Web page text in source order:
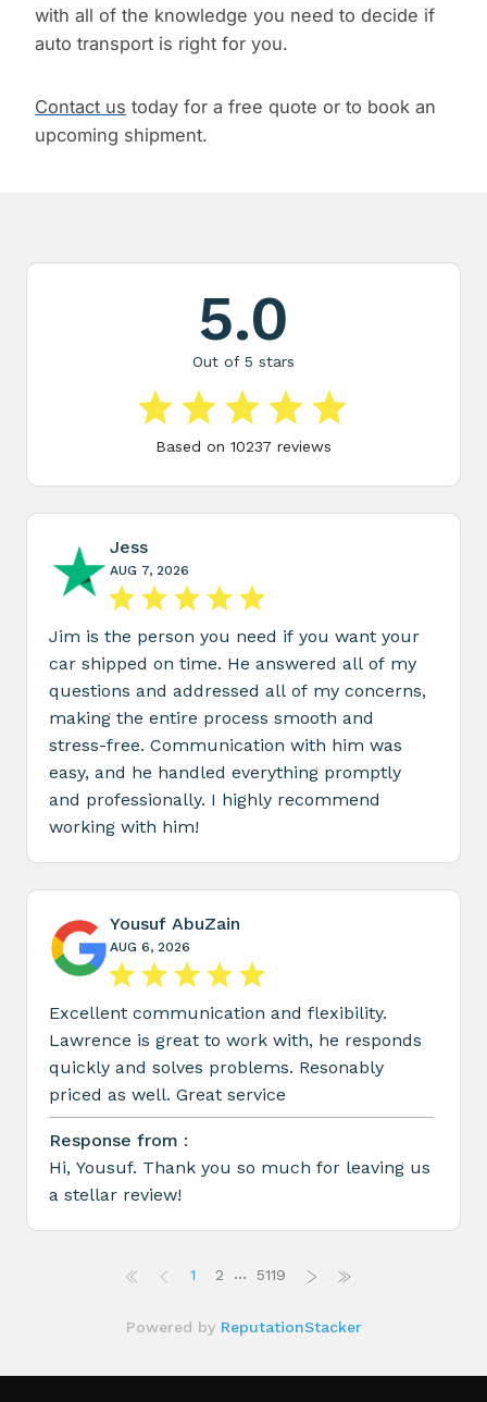
with all of the knowledge you need to decide if
auto transport is right for you.
Contact us today for a free quote or to book an
upcoming shipment.